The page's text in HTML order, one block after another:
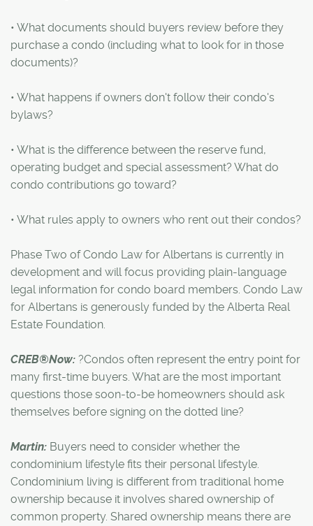
• What documents should buyers review before they
purchase a condo (including what to look for in those
documents)?
• What happens if owners don't follow their condo's
bylaws?
• What is the difference between the reserve fund,
operating budget and special assessment? What do
condo contributions go toward?
• What rules apply to owners who rent out their condos?
Phase Two of Condo Law for Albertans is currently in
development and will focus providing plain-language
legal information for condo board members. Condo Law
for Albertans is generously funded by the Alberta Real
Estate Foundation.
CREB®Now: ?Condos often represent the entry point for
many first-time buyers. What are the most important
questions those soon-to-be homeowners should ask
themselves before signing on the dotted line?
Martin: Buyers need to consider whether the
condominium lifestyle fits their personal lifestyle.
Condominium living is different from traditional home
ownership because it involves shared ownership of
common property. Shared ownership means there are